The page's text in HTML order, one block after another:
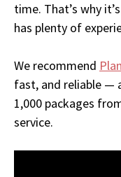
time. That’s why
has plenty of
We recommend
fast, and reliable —
1,000 packages
service.